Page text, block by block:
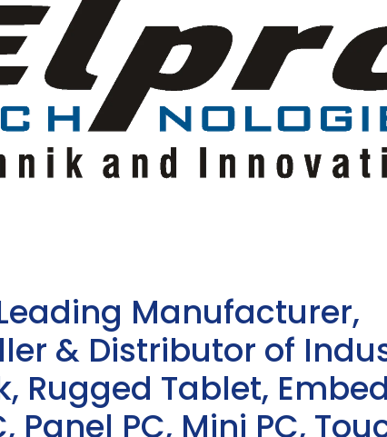
Manufacturer,
& Distributor of
Rugged Tablet,
PC, Mini PC,